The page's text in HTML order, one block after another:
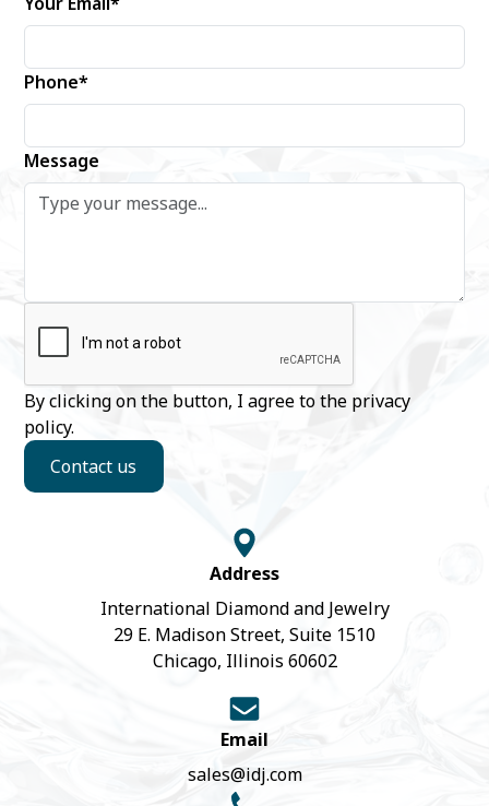
Phone*
Message
By clicking on the button, I agree to the privacy
policy.
Contact us
Address
International Diamond and Jewelry
29 E. Madison Street, Suite 1510
Chicago, Illinois 60602
Email
sales@idj.com